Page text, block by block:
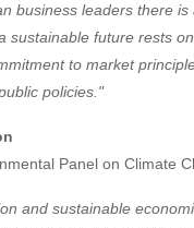
business leaders there is
sustainable future rests
to market
policies."
Panel on Climate
and sustainable